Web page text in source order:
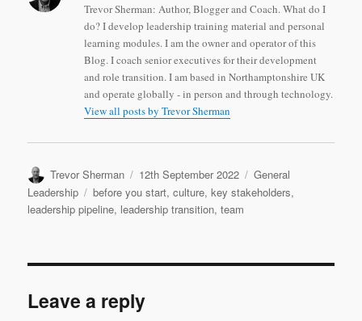
Trevor Sherman: Author, Blogger and Coach. What do I
do? I develop leadership training material and personal
learning modules. I am the owner and operator of this
Blog. I coach senior executives for their development
and role transition. I am based in Northamptonshire UK
and operate globally - in person and through technology.
View all posts by Trevor Sherman
Author
Trevor Sherman
Posted
on
12th September 2022 Categories
General
Leadership
Tags
before you start,culture,key stakeholders,
leadership pipeline, leadership transition,team
Leave a reply